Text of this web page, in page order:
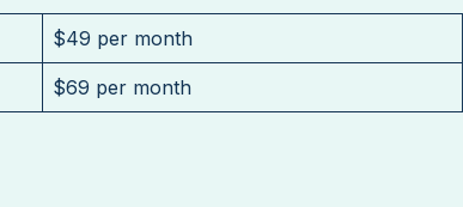
$49 per month
$69 per month